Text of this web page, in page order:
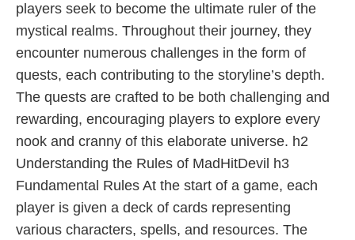
players seek to become the ultimate ruler of the
mystical realms. Throughout their journey, they
encounter numerous challenges in the form of
quests, each contributing to the storyline’s depth.
The quests are crafted to be both challenging and
rewarding, encouraging players to explore every
nook and cranny of this elaborate universe. h2
Understanding the Rules of MadHitDevil h3
Fundamental Rules At the start of a game, each
player is given a deck of cards representing
various characters, spells, and resources. The